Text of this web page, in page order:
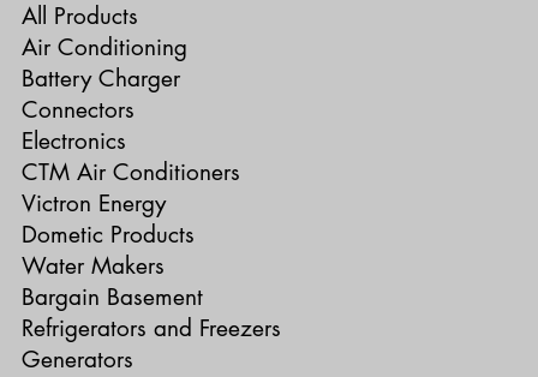
All Products
Air Conditioning
Battery Charger
Connectors
Electronics
CTM Air Conditioners
Victron Energy
Dometic Products
Water Makers
Bargain Basement
Refrigerators and Freezers
Generators